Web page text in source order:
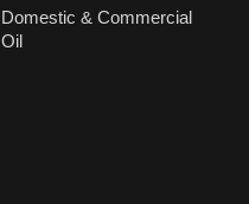
Domestic & Commercial
Oil